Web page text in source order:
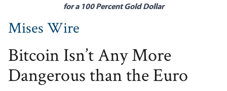
for a 100 Percent Gold Dollar
Mises Wire
Bitcoin Isn’t Any More
Dangerous than the Euro